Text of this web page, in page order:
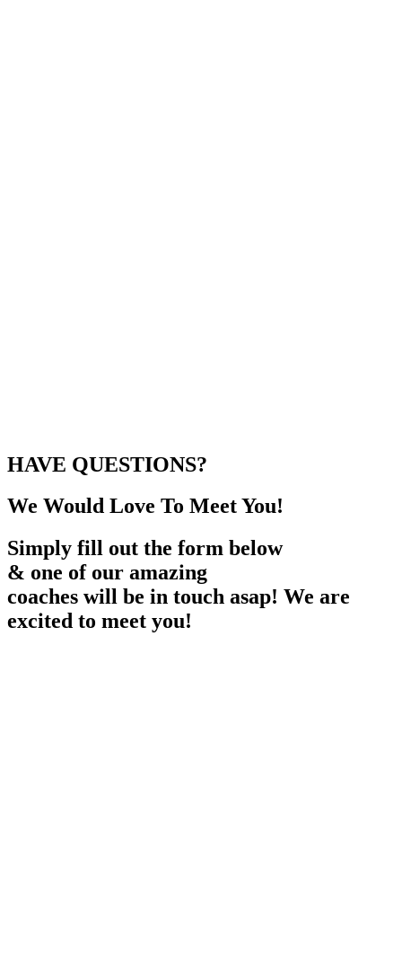
HAVE QUESTIONS?
We Would Love To Meet You!
Simply fill out the form below
& one of our amazing
coaches will be in touch asap! We are
excited to meet you!